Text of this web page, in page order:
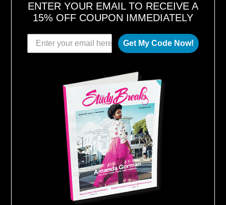
ENTER YOUR EMAIL TO RECEIVE A
15% OFF COUPON IMMEDIATELY
Get My Code Now!